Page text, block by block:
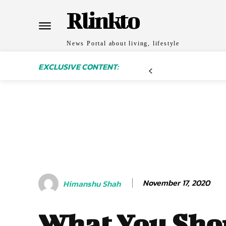
Rlinkto
News Portal about living, lifestyle
EXCLUSIVE CONTENT:
Himanshu Shah November 17, 2020